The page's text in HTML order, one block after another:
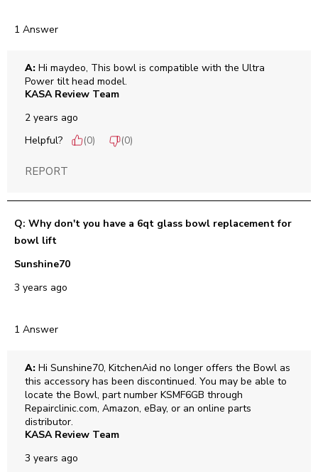
1 Answer
A: Hi maydeo, This bowl is compatible with the Ultra
Power tilt head model.
KASA Review Team
2 years ago
Helpful?
(0) (0)
REPORT
Q: Why don't you have a 6qt glass bowl replacement for
bowl lift
Sunshine70
3 years ago
1 Answer
A: Hi Sunshine70, KitchenAid no longer offers the Bowl as
this accessory has been discontinued. You may be able to
locate the Bowl, part number KSMF6GB through
Repairclinic.com, Amazon, eBay, or an online parts
distributor.
KASA Review Team
3 years ago